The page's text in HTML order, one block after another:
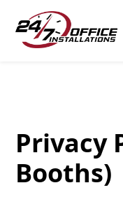
Privacy
Booths)